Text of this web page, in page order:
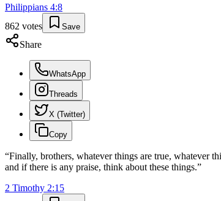
Philippians 4:8
862 votes Save
Share
WhatsApp
Threads
X (Twitter)
Copy
“Finally, brothers, whatever things are true, whatever
and if there is any praise, think about these things.”
2 Timothy 2:15